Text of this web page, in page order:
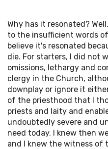
Why has it resonated?
to the insufficient words
believe it's resonated
die. For starters, I did not
omissions, lethargy and
clergy in the Church,
downplay or ignore it
of the priesthood that I
priests and laity and
undoubtedly severe and
need today. I knew then
and I knew the witness of